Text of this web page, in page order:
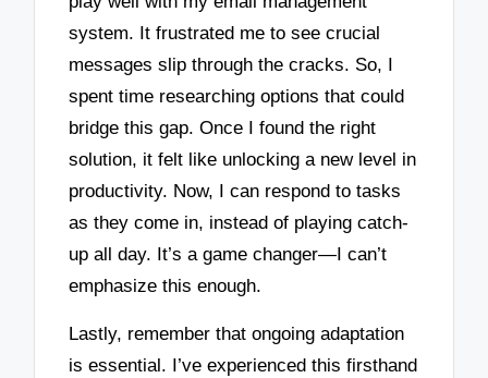
system. It frustrated me to see crucial
messages slip through the cracks. So, I
spent time researching options that could
bridge this gap. Once I found the right
solution, it felt like unlocking a new level in
productivity. Now, I can respond to tasks
as they come in, instead of playing catch-
up all day. It’s a game changer—I can’t
emphasize this enough.
Lastly, remember that ongoing adaptation
is essential. I’ve experienced this firsthand